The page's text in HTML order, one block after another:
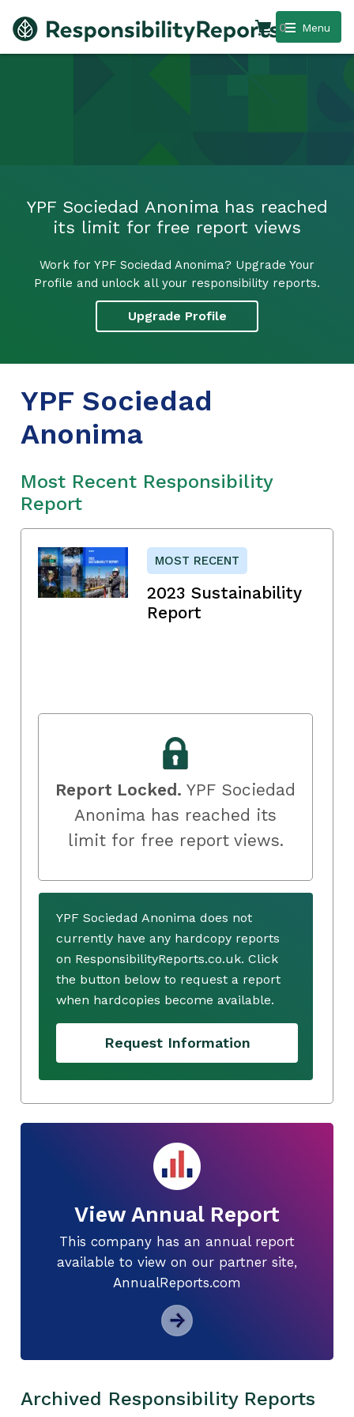
Menu
0
YPF Sociedad Anonima has reached
its limit for free report views
Work for YPF Sociedad Anonima? Upgrade Your
Profile and unlock all your responsibility reports.
Upgrade Profile
YPF Sociedad
Anonima
Most Recent Responsibility
Report
MOST RECENT
2023 Sustainability
Report
Report Locked. YPF Sociedad
Anonima has reached its
limit for free report views.
YPF Sociedad Anonima does not
currently have any hardcopy reports
on ResponsibilityReports.co.uk. Click
the button below to request a report
when hardcopies become available.
Request Information
View Annual Report
This company has an annual report
available to view on our partner site,
AnnualReports.com
Archived Responsibility Reports